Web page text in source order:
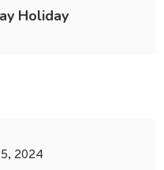
Holiday
2024